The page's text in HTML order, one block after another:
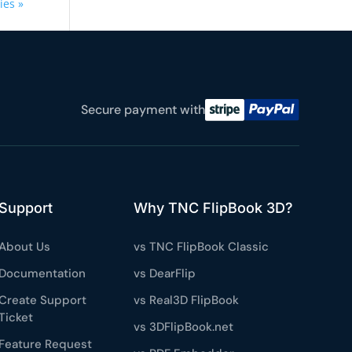
»
Secure payment with
Us
Support
Request
Why TNC FlipBook 3D?
vs TNC FlipBook Classic
vs DearFlip
vs Real3D FlipBook
vs 3DFlipBook.net